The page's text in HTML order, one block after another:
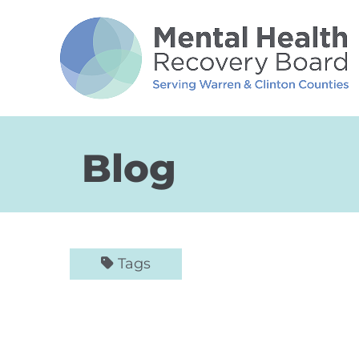
Blog
Tags